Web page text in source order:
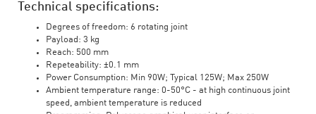
Technical specifications:
Degrees of freedom: 6 rotating joint
Payload: 3 kg
Reach: 500 mm
Repeteability: ±0.1 mm
Power Consumption: Min 90W; Typical 125W; Max 250W
Ambient temperature range: 0-50°C - at high continuous joint
speed, ambient temperature is reduced